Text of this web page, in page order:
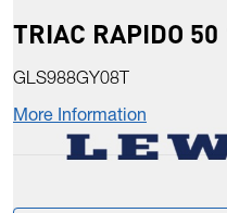
TRIAC RAPIDO
GLS988GY08T
More Information